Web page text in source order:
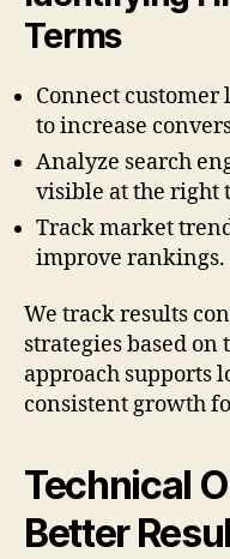
Terms
Connect customer
to increase
Analyze search
visible at the right
Track market
improve rankings.
We track results
strategies based
approach supports
consistent growth
Technical
Better